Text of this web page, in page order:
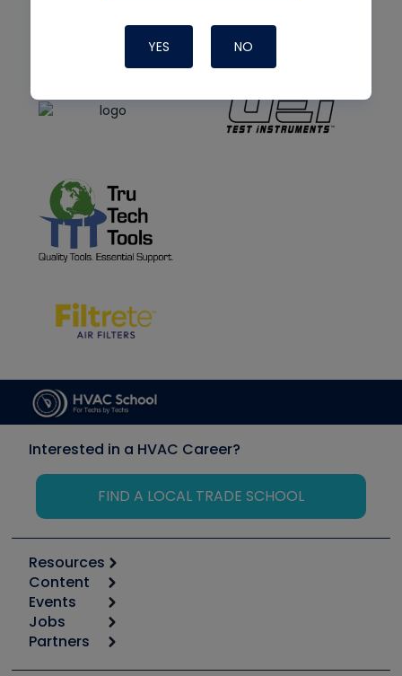
YES NO
Interested in a HVAC Career?
FIND A LOCAL TRADE SCHOOL
Resources
Calculators
Tool list
Apps
Great Books
Content
Start
Podcasts
Events
6th Annual HVAC/R Training Symposium
Jobs
Job Posts
Partners